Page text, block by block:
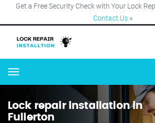
Get a Free Security Check with Your Lock
Contact Us ×
Menu
Lock repair installation in
Fullerton